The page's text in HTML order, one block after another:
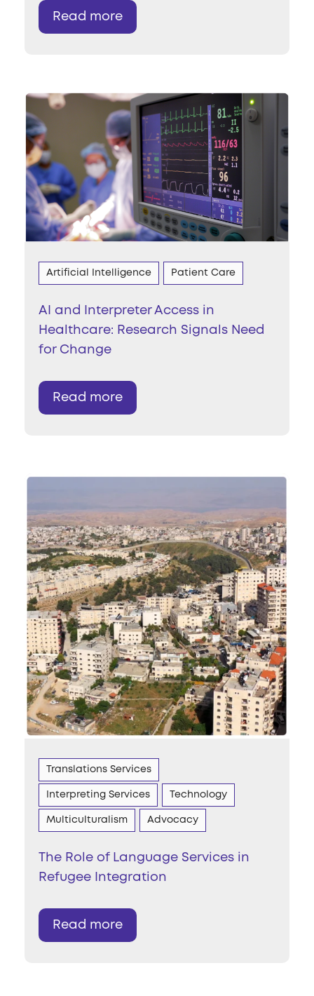
Read more
Artificial Intelligence Patient Care
AI and Interpreter Access in
Healthcare: Research Signals Need
for Change
Read more
Translations Services
Interpreting Services Technology
Multiculturalism Advocacy
The Role of Language Services in
Refugee Integration
Read more